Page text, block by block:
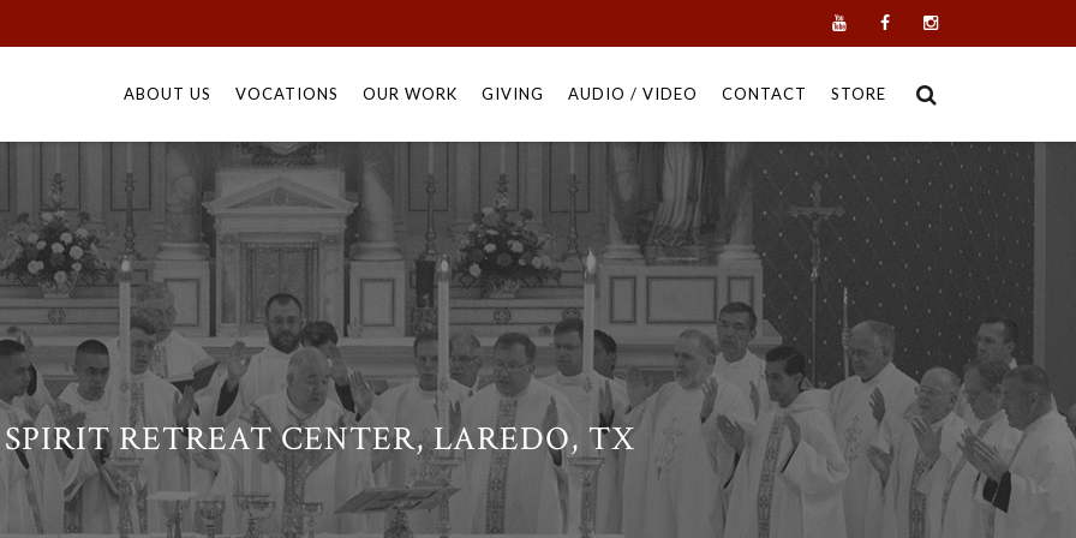
to
ABOUT US VOCATIONS OUR WORK GIVING AUDIO / VIDEO CONTACT STORE
RETREAT CENTER, LAREDO, TX